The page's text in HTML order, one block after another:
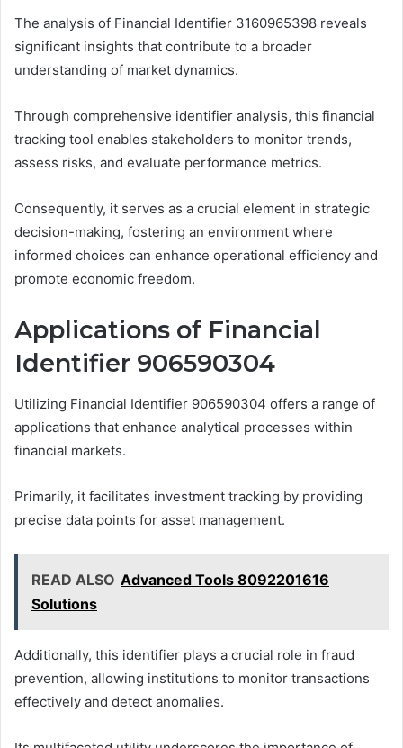
The analysis of Financial Identifier 3160965398 reveals
significant insights that contribute to a broader
understanding of market dynamics.
Through comprehensive identifier analysis, this financial
tracking tool enables stakeholders to monitor trends,
assess risks, and evaluate performance metrics.
Consequently, it serves as a crucial element in strategic
decision-making, fostering an environment where
informed choices can enhance operational efficiency and
promote economic freedom.
Applications of Financial
Identifier 906590304
Utilizing Financial Identifier 906590304 offers a range of
applications that enhance analytical processes within
financial markets.
Primarily, it facilitates investment tracking by providing
precise data points for asset management.
READ ALSO Advanced Tools 8092201616
Solutions
Additionally, this identifier plays a crucial role in fraud
prevention, allowing institutions to monitor transactions
effectively and detect anomalies.